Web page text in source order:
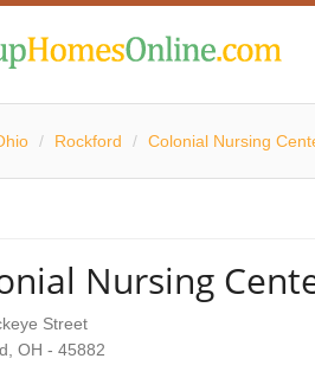
/ Rockford / Colonial Nursing
Nursing
Street
OH - 45882